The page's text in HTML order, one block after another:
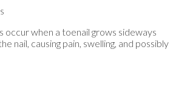
occur when a toenail grows sideways
nail, causing pain, swelling, and possibly